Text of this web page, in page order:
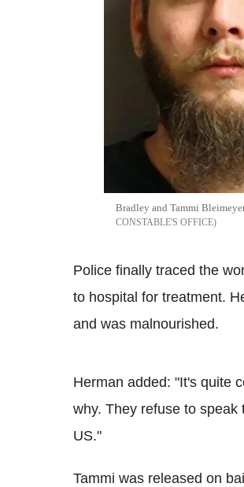
Bradley and Tammi
CONSTABLE'S OFFICE
Police finally traced the
to hospital for treatment.
and was malnourished.
Herman added: "It's quite
why. They refuse to
US."
Tammi was released on